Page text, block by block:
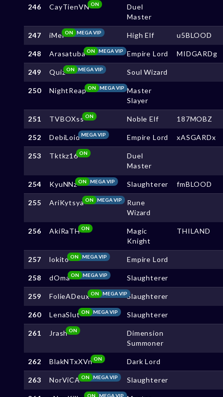
246 CayTienVNON
Duel
Master
247 iMel MEGA VIP
ON High Elf u5BLOOD
248 Arasatuba MEGA VIP
ON Empire Lord MIDGARDg
249 Quiz MEGA VIP
ON Soul Wizard
250 NightReap MEGA VIP
ON
Master
Slayer
251 TVBOXssON Noble Elf 187MOBZ
252 DebiLoidMEGA VIP Empire Lord xASGARDx
253 Tktkz16ON
Duel
Master
254 KyuNNz MEGA VIP
ON Slaughterer fmBLOOD
255 AriKytsya MEGA VIP
ON
Rune
Wizard
256 AkiRaTHON
Magic
Knight
THILAND
257 lokito MEGA VIP
ON Empire Lord
258 dOma MEGA VIP
ON Slaughterer
259 FolieADeux MEGA VIP
ON Slaughterer
260 LenaSlut MEGA VIP
ON Slaughterer
261 JrashON
Dimension
Summoner
262 BlakNTxXVn ON Dark Lord
263 NorViCA MEGA VIP
ON Slaughterer
MEGA VIP
ON